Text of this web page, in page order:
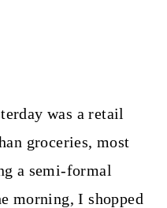
was a retail
groceries, most
a semi-formal
morning, I shopped